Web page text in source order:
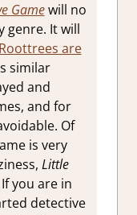
Gamewill no
genre. It will
are
similar
and
and for
Of
is very
Little
you are in
detective